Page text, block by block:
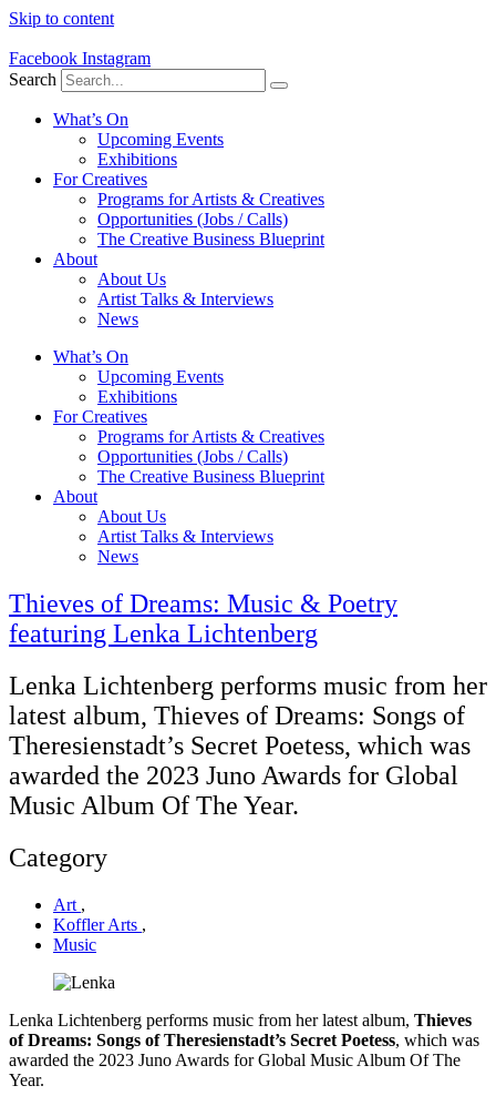
Skip to content
Facebook Instagram
Search
What’s On
Upcoming Events
Exhibitions
For Creatives
Programs for Artists & Creatives
Opportunities (Jobs / Calls)
The Creative Business Blueprint
About
About Us
Artist Talks & Interviews
News
What’s On
Upcoming Events
Exhibitions
For Creatives
Programs for Artists & Creatives
Opportunities (Jobs / Calls)
The Creative Business Blueprint
About
About Us
Artist Talks & Interviews
News
Thieves of Dreams: Music & Poetry
featuring Lenka Lichtenberg
Lenka Lichtenberg performs music from her
latest album, Thieves of Dreams: Songs of
Theresienstadt’s Secret Poetess, which was
awarded the 2023 Juno Awards for Global
Music Album Of The Year.
Category
Art ,
Koffler Arts ,
Music
Lenka Lichtenberg performs music from her latest album, Thieves
of Dreams: Songs of Theresienstadt’s Secret Poetess, which was
awarded the 2023 Juno Awards for Global Music Album Of The
Year.